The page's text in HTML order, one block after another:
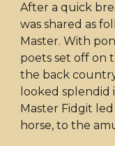
After a quick
was shared as
Master. With
poets set off on
the back
looked
Master Fidgit
horse, to the